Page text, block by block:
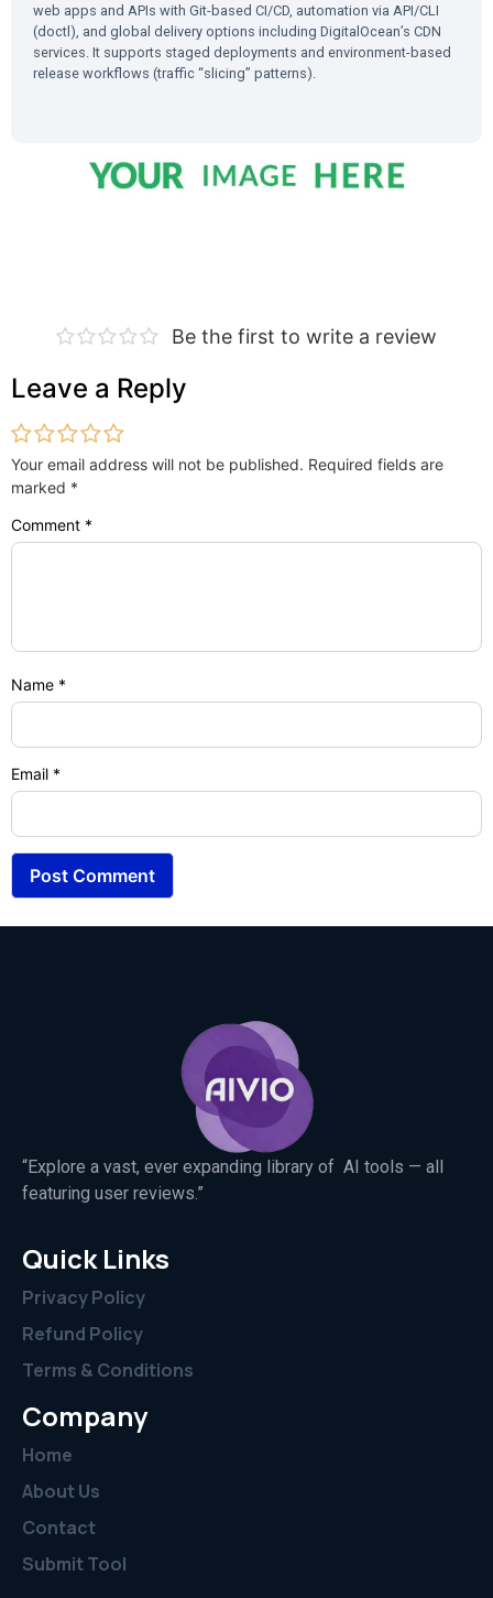
web apps and APIs with Git-based CI/CD, automation via API/CLI
(doctl), and global delivery options including DigitalOcean’s CDN
services. It supports staged deployments and environment-based
release workflows (traffic “slicing” patterns).
Be the first to write a review
Leave a Reply
Your email address will not be published. Required fields are
marked *
Comment *
Name *
Email *
“Explore a vast, ever expanding library of AI tools — all
featuring user reviews.”
Quick Links
Privacy Policy
Refund Policy
Terms & Conditions
Company
Home
About Us
Contact
Submit Tool